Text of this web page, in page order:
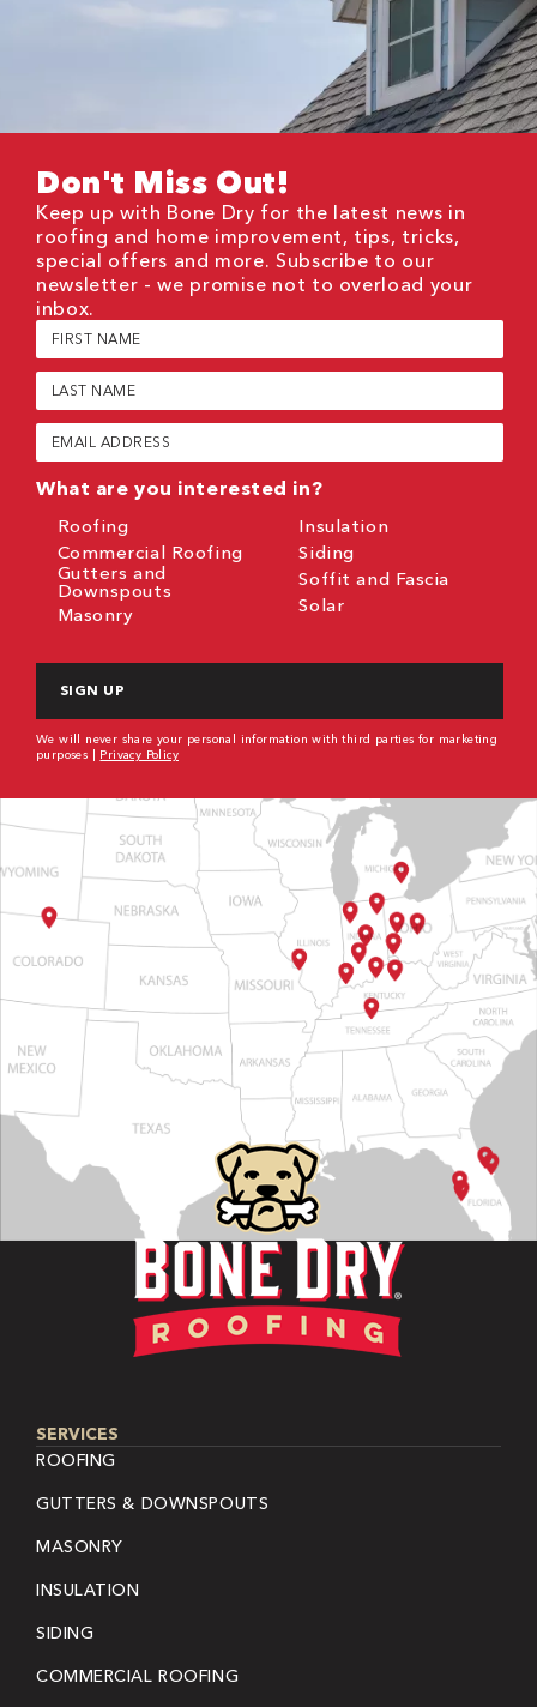
Don't Miss Out!
Keep up with Bone Dry for the latest news in
roofing and home improvement, tips, tricks,
special offers and more. Subscribe to our
newsletter - we promise not to overload your
inbox.
First
Name
(Required)
Last
Name
(Required)
Email
(Required)
What are you interested in?
Roofing
Commercial Roofing
Gutters and
Downspouts
Masonry
Insulation
Siding
Soffit and Fascia
Solar
We will never share your personal information with third parties for marketing
purposes | Privacy Policy
SERVICES
ROOFING
GUTTERS & DOWNSPOUTS
MASONRY
INSULATION
SIDING
COMMERCIAL ROOFING